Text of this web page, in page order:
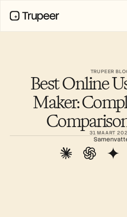
TRUPEER
Best Online
Maker:
31 MAART
Vertaling
Kennisbank
AI-avatars
Merkkits
Gedeelde pagina's
AI-schermopname